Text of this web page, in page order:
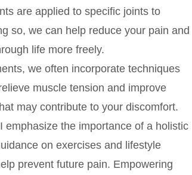
are applied to specific joints to
so, we can help reduce your pain and
life more freely.
we often incorporate techniques
muscle tension and improve
may contribute to your discomfort.
emphasize the importance of a holistic
on exercises and lifestyle
prevent future pain. Empowering